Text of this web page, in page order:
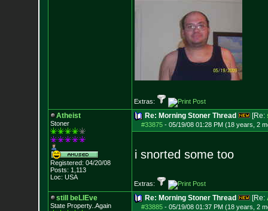
Extras:
Atheist
Stoner
Registered: 04/20/08
Posts: 1,113
Loc: USA
Re: Morning Stoner Thread [Re:
#33875- 05/19/08 01:28 PM (18 years, 2
i snorted some too
Extras:
still beLIEve
State Property..Again
Re: Morning Stoner Thread [Re:
#33885- 05/19/08 01:37 PM (18 years, 2